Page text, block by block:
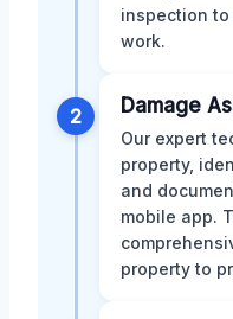
inspection
work.
2 Damage
Our expert
property,
and
mobile app.
property to